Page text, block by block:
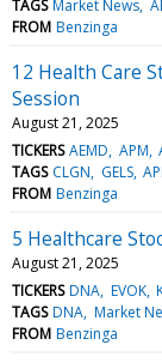
TAGS Market News
FROM Benzinga
12 Health Care
Session
August 21, 2025
TICKERS AEMD APM
TAGS CLGN GELS
FROM Benzinga
5 Healthcare
August 21, 2025
TICKERS DNA EVOK
TAGS DNA Market
FROM Benzinga